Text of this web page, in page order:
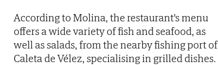
According to Molina, the restaurant's menu
offers a wide variety of fish and seafood, as
well as salads, from the nearby fishing port of
Caleta de Vélez, specialising in grilled dishes.